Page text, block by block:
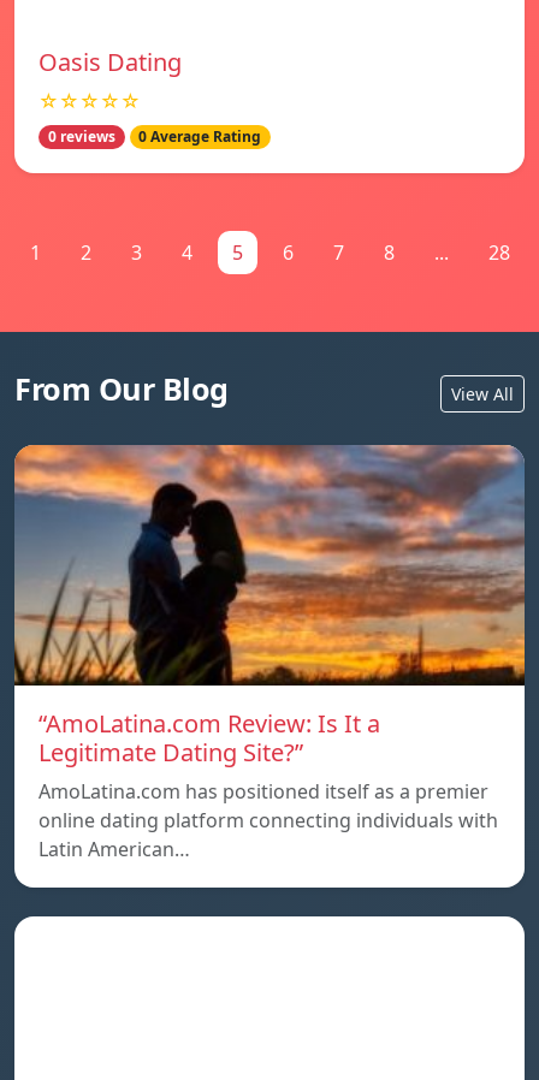
Oasis Dating
☆☆☆☆☆
0 reviews 0 Average Rating
1 2 3 4 5 6 7 8 ... 28
From Our Blog View All
“AmoLatina.com Review: Is It a
Legitimate Dating Site?”
AmoLatina.com has positioned itself as a premier
online dating platform connecting individuals with
Latin American…